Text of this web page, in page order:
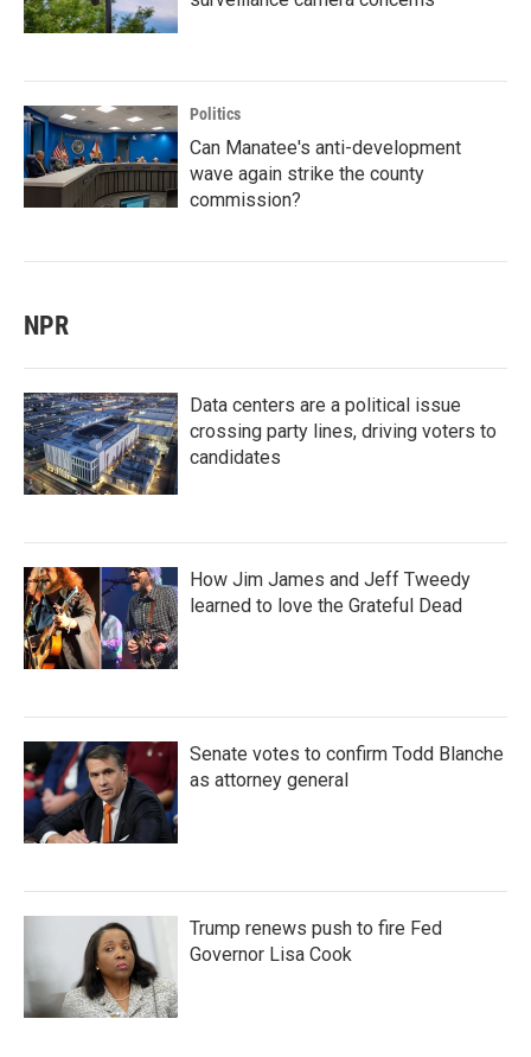
Politics
Can Manatee's anti-development
wave again strike the county
commission?
NPR
Data centers are a political issue
crossing party lines, driving voters to
candidates
How Jim James and Jeff Tweedy
learned to love the Grateful Dead
Senate votes to confirm Todd Blanche
as attorney general
Trump renews push to fire Fed
Governor Lisa Cook